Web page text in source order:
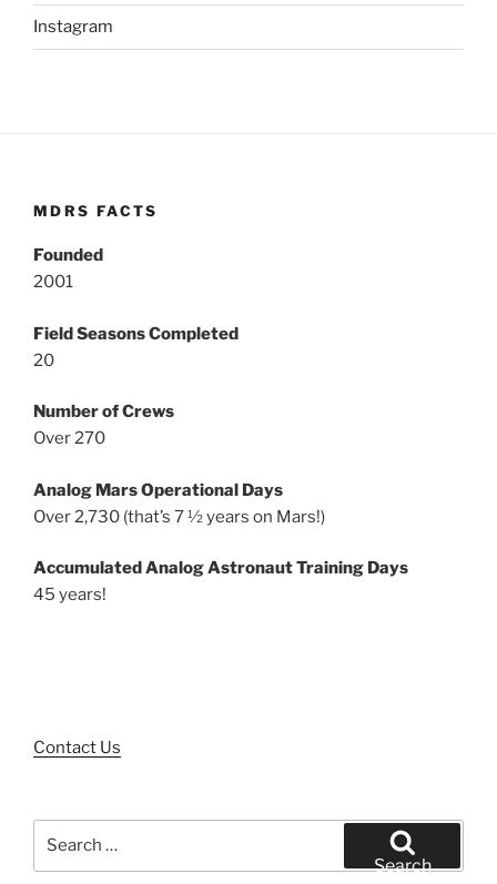
Instagram
MDRS FACTS
Founded
2001
Field Seasons Completed
20
Number of Crews
Over 270
Analog Mars Operational Days
Over 2,730 (that’s 7 ½ years on Mars!)
Accumulated Analog Astronaut Training Days
45 years!
Contact Us
Search